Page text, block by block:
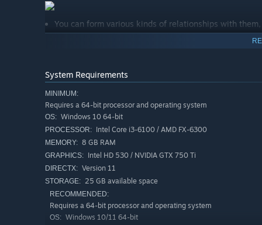
You can form various kinds of relationships with
In the vast sea of people, you may even search for
Meticulous Crafting
you can use your own hands to forge any weapon or
Pick up a poisoned weapon, wear poisoned
Authentic Martial Arts Combat
A unique combat system that restores the design of
longer the blade, the stronger the strike, the shorter
System Requirements
MINIMUM:
Requires a 64-bit processor and operating system
OS: Windows 10 64-bit
PROCESSOR: Intel Core i3-6100 / AMD FX-6300
MEMORY: 8 GB RAM
GRAPHICS: Intel HD 530 / NVIDIA GTX 750 Ti
DIRECTX: Version 11
STORAGE: 25 GB available space
RECOMMENDED:
Requires a 64-bit processor and operating system
OS: Windows 10/11 64-bit